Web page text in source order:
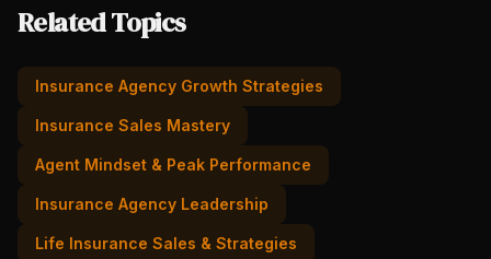
Related Topics
Insurance Agency Growth Strategies
Insurance Sales Mastery
Agent Mindset & Peak Performance
Insurance Agency Leadership
Life Insurance Sales & Strategies